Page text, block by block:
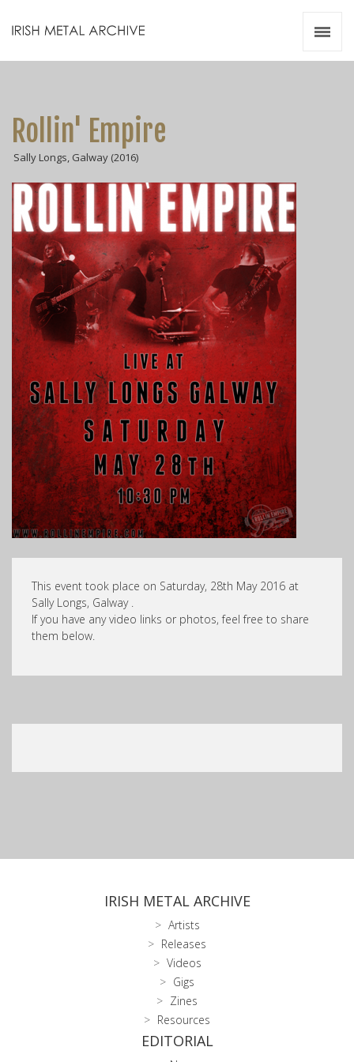
Rollin' Empire
Sally Longs, Galway (2016)
This event took place on Saturday, 28th May 2016 at
Sally Longs, Galway .
If you have any video links or photos, feel free to share
them below.
IRISH METAL ARCHIVE
Artists
Releases
Videos
Gigs
Zines
Resources
EDITORIAL
Videos
Resources